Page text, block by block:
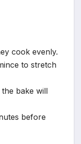
cook evenly.
to stretch
the bake will
before